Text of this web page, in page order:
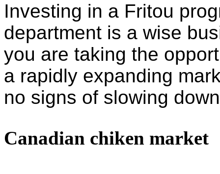
Investing in a Fritou
department is a wise
you are taking the
a rapidly expanding
no signs of slowing
Canadian chiken market